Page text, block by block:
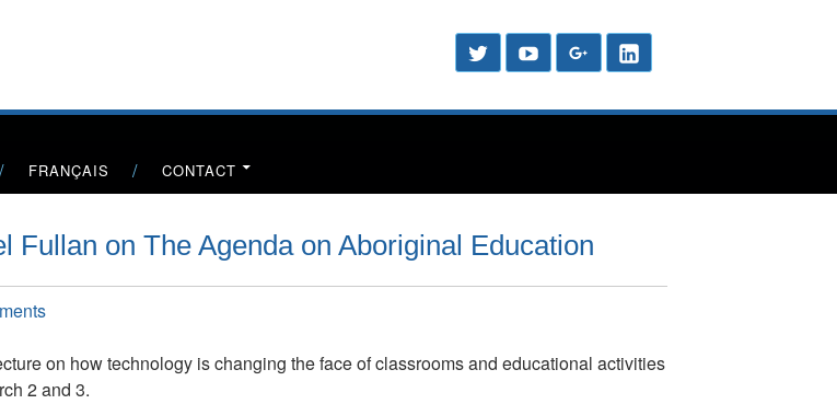
Header
Sidebar
Social
Menu
Twitter YouTube Google
Plus
FRANÇAIS CONTACT
Fullan on The Agenda on Aboriginal Education
on
Ontario’s
Steve
on how technology is changing the face of classrooms and educational activities
2 and 3.